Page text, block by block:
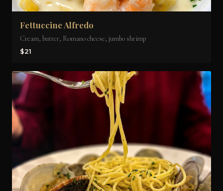
Fettuccine Alfredo
Cream, butter, Romano cheese, jumbo shrimp
$21